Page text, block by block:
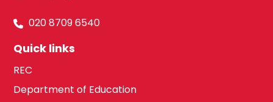
020 8709 6540
Quick links
REC
Department of Education